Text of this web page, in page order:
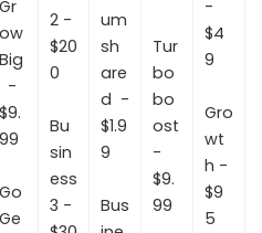
Gr
ow
Big
-
$9.
99
Go
Ge
2 -
$20
0
Bu
sin
ess
3 -
um
sh
are
d -
$1.9
9
Bus
Tur
bo
bo
ost
-
$9.
99
-
$4
9
Gro
wt
h -
$9
5